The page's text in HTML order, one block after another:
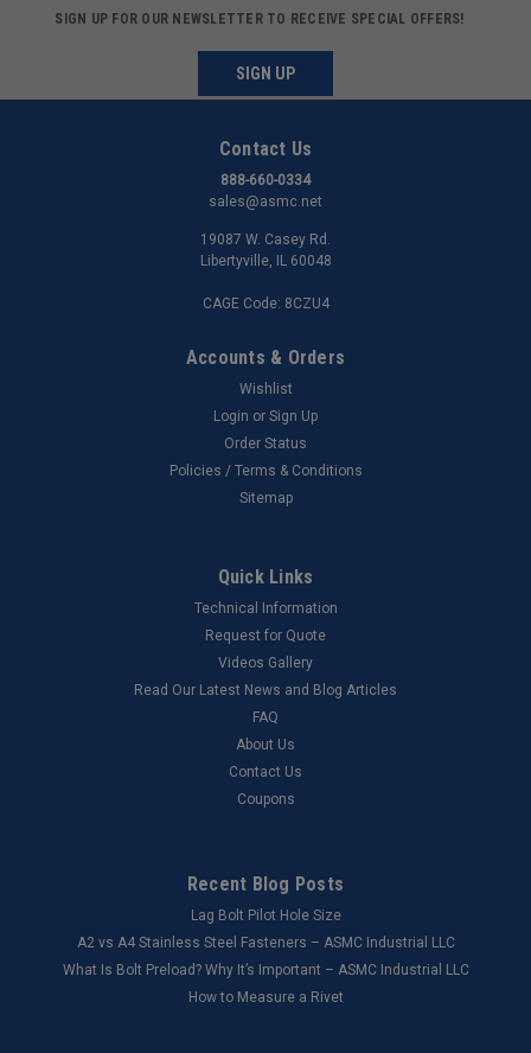
SIGN UP FOR OUR NEWSLETTER TO RECEIVE SPECIAL OFFERS!
SIGN UP
Contact Us
888-660-0334
sales@asmc.net
19087 W. Casey Rd.
Libertyville, IL 60048
CAGE Code: 8CZU4
Accounts & Orders
Wishlist
Login or Sign Up
Order Status
Policies / Terms & Conditions
Sitemap
Quick Links
Technical Information
Request for Quote
Videos Gallery
Read Our Latest News and Blog Articles
FAQ
About Us
Contact Us
Coupons
Recent Blog Posts
Lag Bolt Pilot Hole Size
​A2 vs A4 Stainless Steel Fasteners – ASMC Industrial LLC
What Is Bolt Preload? Why It’s Important – ASMC Industrial LLC
How to Measure a Rivet